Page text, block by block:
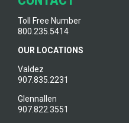
Toll Free Number
800.235.5414
OUR LOCATIONS
Valdez
907.835.2231
Glennallen
907.822.3551